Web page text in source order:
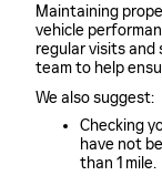
Maintaining
vehicle
regular visits
team to help
We also suggest:
Checking
have not
than 1 mile.